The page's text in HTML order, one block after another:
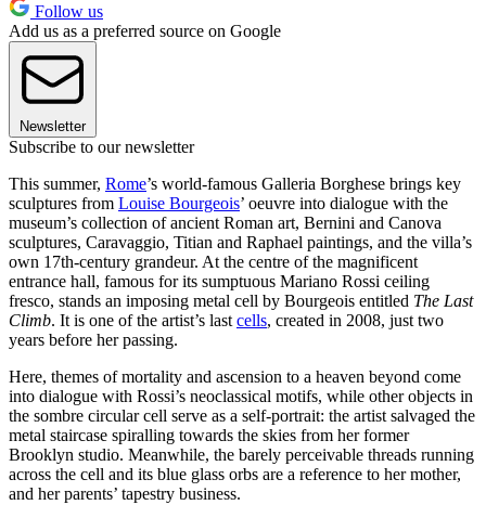
Follow us
Add us as a preferred source on Google
Newsletter
Subscribe to our newsletter
This summer, Rome’s world-famous Galleria Borghese brings key
sculptures from Louise Bourgeois’ oeuvre into dialogue with the
museum’s collection of ancient Roman art, Bernini and Canova
sculptures, Caravaggio, Titian and Raphael paintings, and the villa’s
own 17th-century grandeur. At the centre of the magnificent
entrance hall, famous for its sumptuous Mariano Rossi ceiling
fresco, stands an imposing metal cell by Bourgeois entitled The Last
Climb. It is one of the artist’s last cells, created in 2008, just two
years before her passing.
Here, themes of mortality and ascension to a heaven beyond come
into dialogue with Rossi’s neoclassical motifs, while other objects in
the sombre circular cell serve as a self-portrait: the artist salvaged the
metal staircase spiralling towards the skies from her former
Brooklyn studio. Meanwhile, the barely perceivable threads running
across the cell and its blue glass orbs are a reference to her mother,
and her parents’ tapestry business.